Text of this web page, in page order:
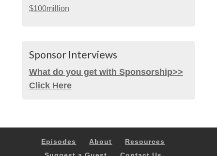
$100million
Sponsor Interviews
What do you get with Sponsorship>>
Click Here
Episodes About
Resources